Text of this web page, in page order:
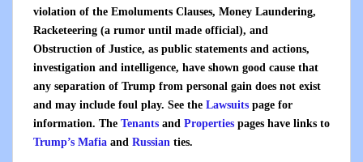
violation of the Emoluments Clauses, Money Laundering,
Racketeering (a rumor until made official), and
Obstruction of Justice, as public statements and actions,
investigation and intelligence, have shown good cause that
any separation of Trump from personal gain does not exist
and may include foul play. See the Lawsuits page for
information. The Tenants and Properties pages have links to
Trump’s Mafia and Russian ties.